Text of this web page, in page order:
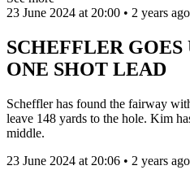
23 June 2024 at 20:00 • 2 years ago
SCHEFFLER
ONE SHOT LEAD
Scheffler has found the fairway
leave 148 yards to the hole. Kim
middle.
23 June 2024 at 20:06 • 2 years ago